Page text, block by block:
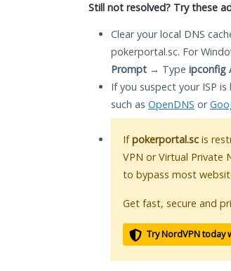
Still not resolved? Try these
Clear your local DNS
pokerportal.sc. For
Prompt → Type ipconfig
If you suspect your ISP
such as OpenDNS or
Ifpokerportal.sc is
VPN or Virtual Private
to bypass most
Get fast, secure and
Try NordVPN today